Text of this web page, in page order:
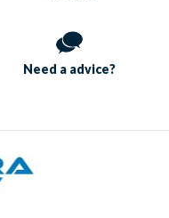
Need a advice?